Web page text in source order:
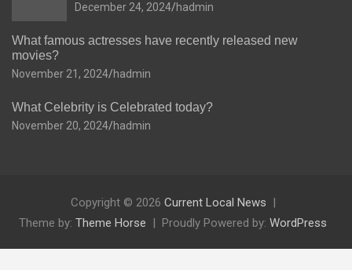
December 24, 2024 hadmin
What famous actresses have recently released new
movies?
November 21, 2024 hadmin
What Celebrity is Celebrated today?
November 20, 2024 hadmin
Copyright © 2026 Current Local News
Theme by: Theme Horse Proudly Powered by: WordPress